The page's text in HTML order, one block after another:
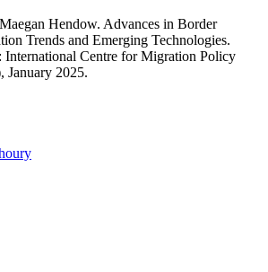
Hendow. Advances in Border
Trends and Emerging Technologies.
International Centre for Migration Policy
January 2025.